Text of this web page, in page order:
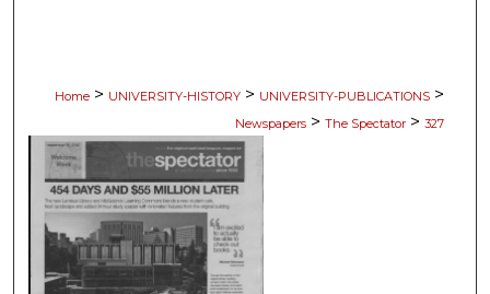
Home > UNIVERSITY-HISTORY > UNIVERSITY-PUBLICATIONS >
Newspapers > The Spectator > 327